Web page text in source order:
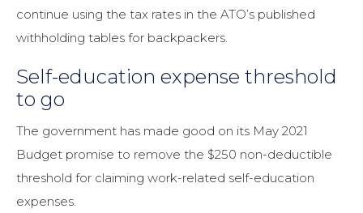
continue using the tax rates in the ATO’s published
withholding tables for backpackers.
Self-education expense threshold
to go
The government has made good on its May 2021
Budget promise to remove the $250 non-deductible
threshold for claiming work-related self-education
expenses.